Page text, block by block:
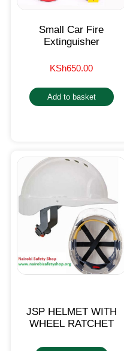
Small Car Fire
Extinguisher
KSh650.00
Add to basket
JSP HELMET WITH
WHEEL RATCHET